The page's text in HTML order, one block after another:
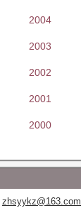
2004
2003
2002
2001
2000
zhsyykz@163.com